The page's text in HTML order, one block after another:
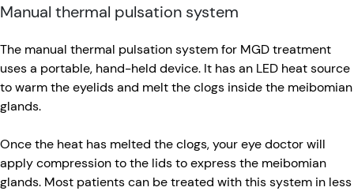
Manual thermal pulsation system
The manual thermal pulsation system for MGD treatment
uses a portable, hand-held device. It has an LED heat source
to warm the eyelids and melt the clogs inside the meibomian
glands.
Once the heat has melted the clogs, your eye doctor will
apply compression to the lids to express the meibomian
glands. Most patients can be treated with this system in less